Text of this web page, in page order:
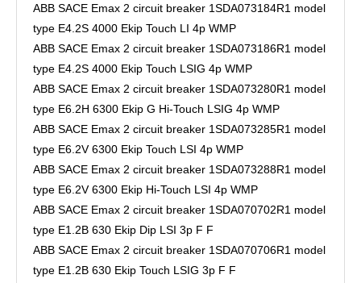
ABB SACE Emax 2 circuit breaker 1SDA073184R1 model
type E4.2S 4000 Ekip Touch LI 4p WMP
ABB SACE Emax 2 circuit breaker 1SDA073186R1 model
type E4.2S 4000 Ekip Touch LSIG 4p WMP
ABB SACE Emax 2 circuit breaker 1SDA073280R1 model
type E6.2H 6300 Ekip G Hi-Touch LSIG 4p WMP
ABB SACE Emax 2 circuit breaker 1SDA073285R1 model
type E6.2V 6300 Ekip Touch LSI 4p WMP
ABB SACE Emax 2 circuit breaker 1SDA073288R1 model
type E6.2V 6300 Ekip Hi-Touch LSI 4p WMP
ABB SACE Emax 2 circuit breaker 1SDA070702R1 model
type E1.2B 630 Ekip Dip LSI 3p F F
ABB SACE Emax 2 circuit breaker 1SDA070706R1 model
type E1.2B 630 Ekip Touch LSIG 3p F F